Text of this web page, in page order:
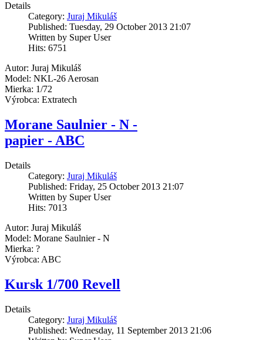
Details
Category: Juraj Mikuláš
Published: Tuesday, 29 October 2013 21:07
Written by Super User
Hits: 6751
Autor: Juraj Mikuláš
Model: NKL-26 Aerosan
Mierka: 1/72
Výrobca: Extratech
Morane Saulnier - N -
papier - ABC
Details
Category: Juraj Mikuláš
Published: Friday, 25 October 2013 21:07
Written by Super User
Hits: 7013
Autor: Juraj Mikuláš
Model: Morane Saulnier - N
Mierka: ?
Výrobca: ABC
Kursk 1/700 Revell
Details
Category: Juraj Mikuláš
Published: Wednesday, 11 September 2013 21:06